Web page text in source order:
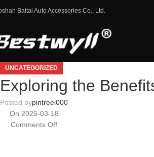
Baitai Auto Accessories Co., Ltd.
UNCATEGORIZED
Exploring the
Posted bypintreel000
On 2025-03-18
Comments Off